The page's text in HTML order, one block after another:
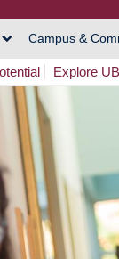
Campus &
Explore